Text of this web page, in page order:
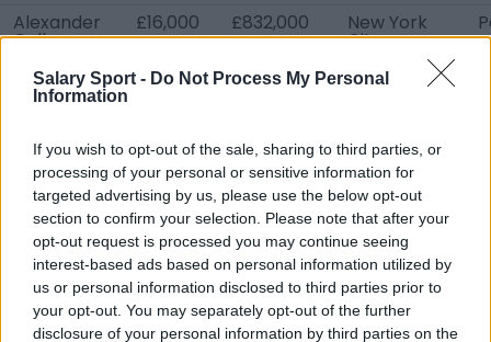
Salary Sport - Do Not Process My Personal
Information
If you wish to opt-out of the sale, sharing to third parties, or
processing of your personal or sensitive information for
targeted advertising by us, please use the below opt-out
section to confirm your selection. Please note that after your
opt-out request is processed you may continue seeing
interest-based ads based on personal information utilized by
us or personal information disclosed to third parties prior to
your opt-out. You may separately opt-out of the further
disclosure of your personal information by third parties on the
Alexander
Callens
£16,000 £832,000 New York
City
Gadi Kinda £16,000 £832,000 Sporting KC
Nicolas
Isimat-
Mirin
£16,000 £832,000 Sporting KC